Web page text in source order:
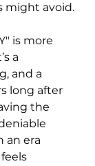
might avoid.
is more
a
and a
long after
the
an era